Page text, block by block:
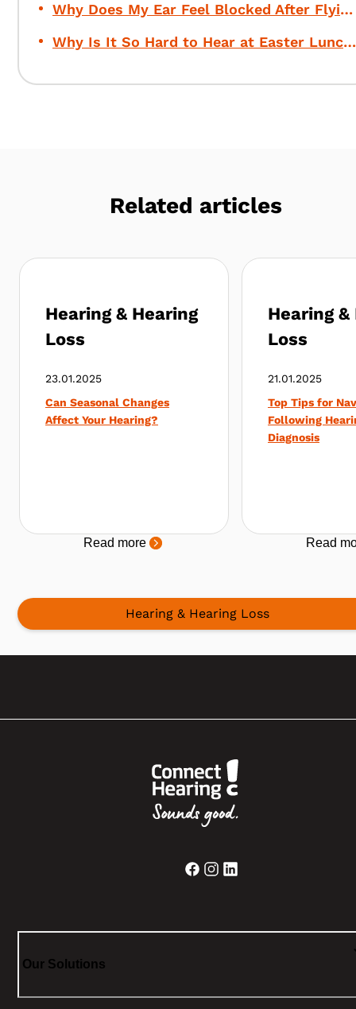
Why Does My Ear Feel Blocked After Flying?
Why Is It So Hard to Hear at Easter Lunch?
Related articles
Hearing & Hearing
Loss
23.01.2025
Can Seasonal Changes
Affect Your Hearing?
Read more
Hearing &
Loss
21.01.2025
Top Tips for
Following
Diagnosis
Read
Hearing & Hearing Loss
Our Solutions